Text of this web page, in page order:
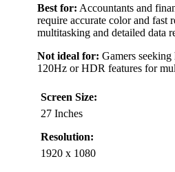
Best for: Accountants and
require accurate color and fast
multitasking and detailed data
Not ideal for: Gamers
120Hz or HDR features for
Screen Size:
27 Inches
Resolution:
1920 x 1080